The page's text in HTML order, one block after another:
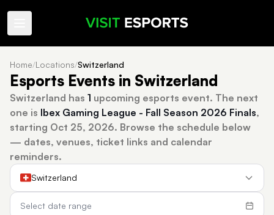
Home/Locations/Switzerland
Esports Events in Switzerland
Switzerland has 1 upcoming esports event. The next
one is Ibex Gaming League - Fall Season 2026 Finals,
starting Oct 25, 2026. Browse the schedule below
— dates, venues, ticket links and calendar
reminders.
Switzerland